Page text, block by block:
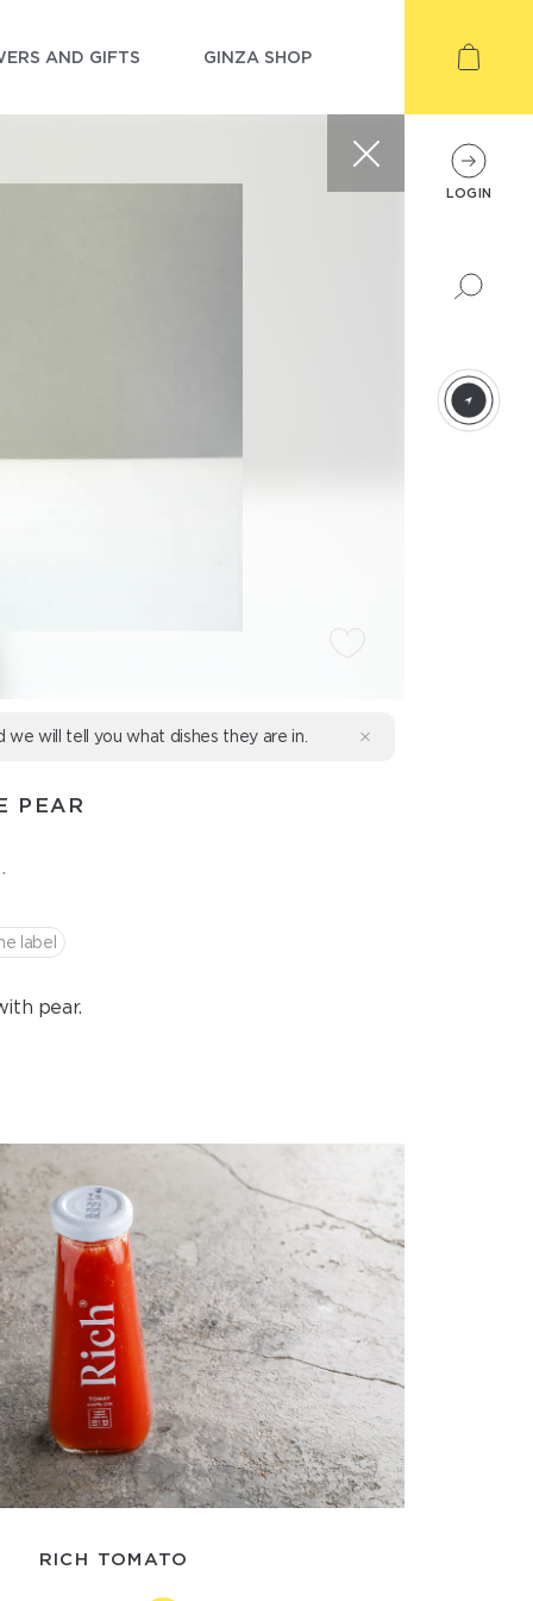
AND GIFTS GINZA SHOP
we will tell you what dishes they are in.
PEAR
label
pear.
RICH TOMATO
LOGIN